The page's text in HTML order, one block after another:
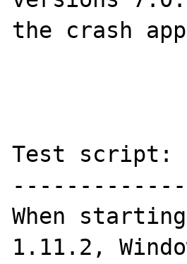
the crash
Test script:
When
1.11.2,